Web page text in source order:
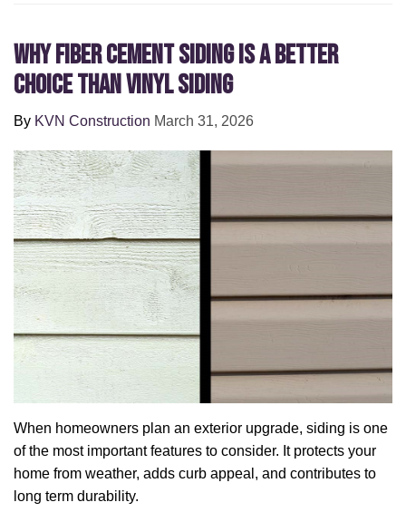
Why Fiber Cement Siding Is a Better
Choice Than Vinyl Siding
By KVN Construction March 31, 2026
When homeowners plan an exterior upgrade, siding is one
of the most important features to consider. It protects your
home from weather, adds curb appeal, and contributes to
long term durability.